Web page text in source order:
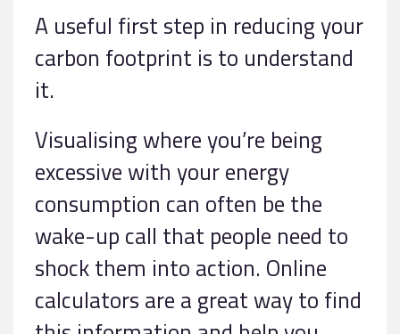
A useful first step in reducing your
carbon footprint is to understand
it.
Visualising where you’re being
excessive with your energy
consumption can often be the
wake-up call that people need to
shock them into action. Online
calculators are a great way to find